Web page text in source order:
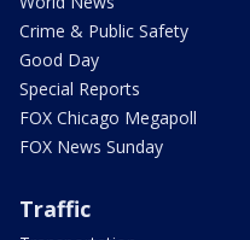
Crime & Public Safety
Good Day
Special Reports
FOX Chicago Megapoll
FOX News Sunday
Traffic